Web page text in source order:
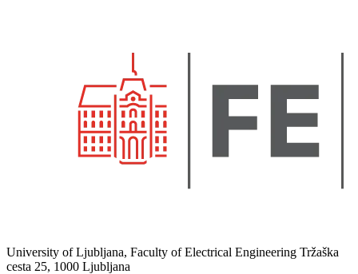
University of Ljubljana, Faculty of Electrical Engineering Tržaška
cesta 25, 1000 Ljubljana